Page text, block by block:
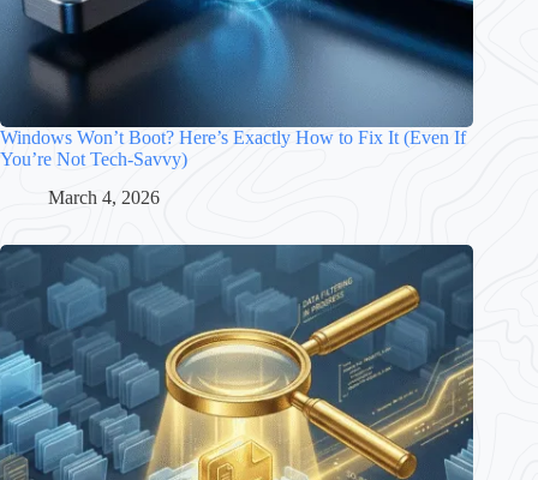
Windows Won’t Boot? Here’s Exactly How to Fix It (Even If
You’re Not Tech-Savvy)
March 4, 2026